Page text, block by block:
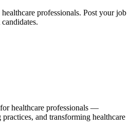
professionals. Post your job
healthcare professionals —
and transforming healthcare